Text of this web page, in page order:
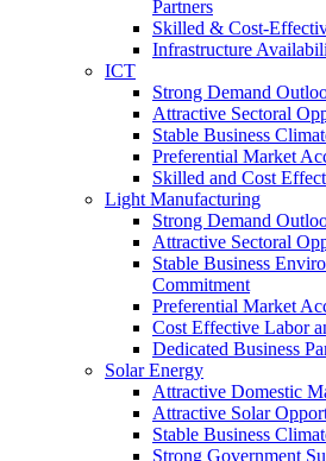
Partners
Skilled & Cost-
Infrastructure
ICT
Strong Demand
Attractive Sectoral
Stable Business
Preferential Market
Skilled and Cost
Light Manufacturing
Strong Demand
Attractive Sectoral
Stable Business
Commitment
Preferential Market
Cost Effective Labor
Dedicated Business
Solar Energy
Attractive Domestic
Attractive Solar
Stable Business
Strong Government